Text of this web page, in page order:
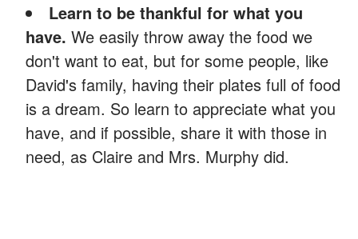
Learn to be thankful for what you
have. We easily throw away the food we
don't want to eat, but for some people, like
David's family, having their plates full of food
is a dream. So learn to appreciate what you
have, and if possible, share it with those in
need, as Claire and Mrs. Murphy did.